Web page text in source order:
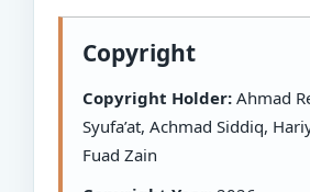
Copyright
Copyright Holder: Ahmad
Syufa’at, Achmad Siddiq,
Fuad Zain